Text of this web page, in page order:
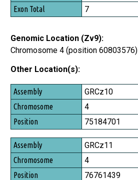
7
Genomic Location (Zv9):
Chromosome 4 (position 60803576)
Other Location(s):
Assembly
Chromosome
Position
GRCz10
4
75184701
GRCz11
4
76761439